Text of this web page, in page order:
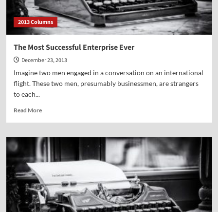
2013 Columns
The Most Successful Enterprise Ever
December 23, 2013
Imagine two men engaged in a conversation on an international
flight. These two men, presumably businessmen, are strangers
to each...
Read MoreRead
The
Most
Successful
Enterprise
Ever